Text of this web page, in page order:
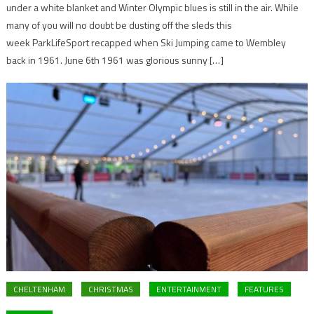
under a white blanket and Winter Olympic blues is still in the air. While
many of you will no doubt be dusting off the sleds this
week ParkLifeSport recapped when Ski Jumping came to Wembley
back in 1961. June 6th 1961 was glorious sunny […]
CHELTENHAM CHRISTMAS ENTERTAINMENT FEATURES